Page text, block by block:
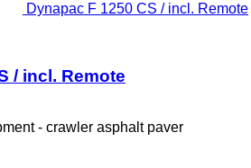
Dynapac F 1250 CS / incl. Remote
/ incl. Remote
- crawler asphalt paver